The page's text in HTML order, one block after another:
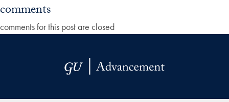
comments
comments for this post are closed